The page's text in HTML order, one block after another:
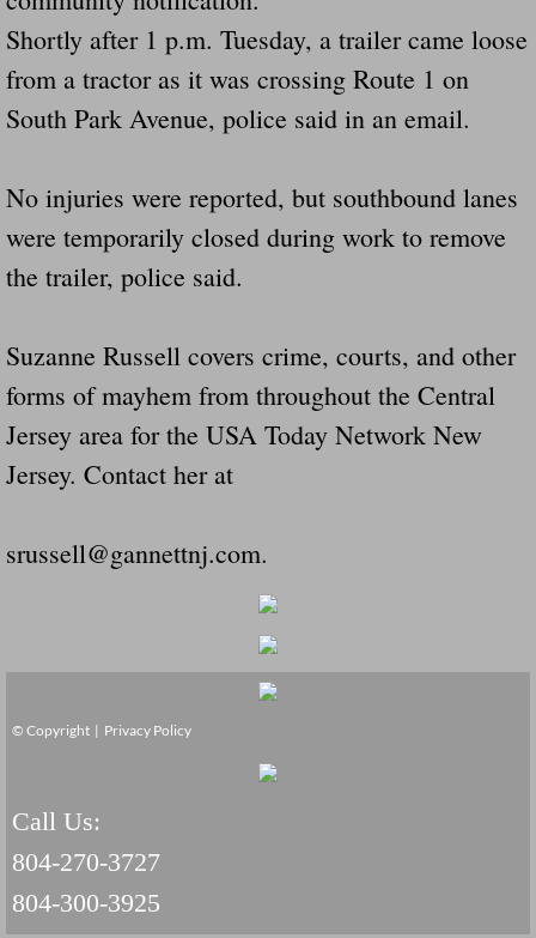
Shortly after 1 p.m. Tuesday, a trailer came loose
from a tractor as it was crossing Route 1 on
South Park Avenue, police said in an email.
No injuries were reported, but southbound lanes
were temporarily closed during work to remove
the trailer, police said.
Suzanne Russell covers crime, courts, and other
forms of mayhem from throughout the Central
Jersey area for the USA Today Network New
Jersey. Contact her at
srussell@gannettnj.com.
© Copyright | Privacy Policy
Call Us:
804-270-3727
804-300-3925